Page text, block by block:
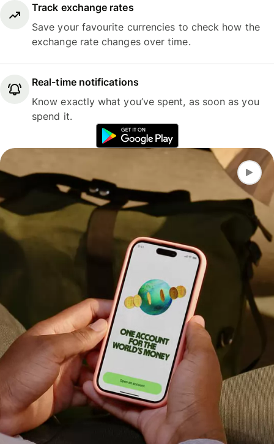
Track exchange rates
Save your favourite currencies to check how the
exchange rate changes over time.
Real-time notifications
Know exactly what you’ve spent, as soon as you
spend it.